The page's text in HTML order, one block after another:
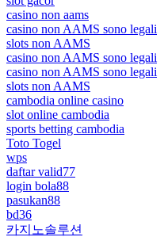
casino non aams
casino non AAMS sono legali
slots non AAMS
casino non AAMS sono legali
casino non AAMS sono legali
slots non AAMS
cambodia online casino
slot online cambodia
sports betting cambodia
Toto Togel
wps
daftar valid77
login bola88
pasukan88
bd36
카지노솔루션